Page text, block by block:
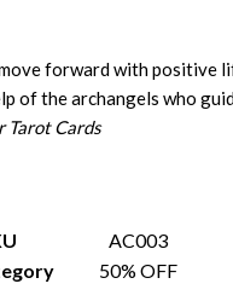
forward with positive
of the archangels who
Tarot Cards
AC003
50% OFF